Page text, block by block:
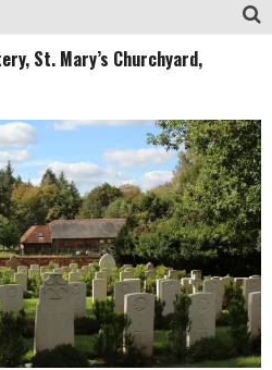
St. Mary’s Churchyard,